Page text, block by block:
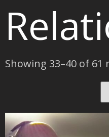
Showing 33–40 of 61